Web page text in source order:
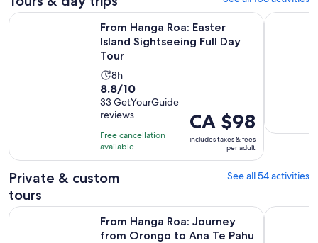
From Hanga Roa: Easter
Island Sightseeing Full Day
Tour
Activity
duration
is
8
hours
8h
8.8
out
of
10
with
33
reviews
8.8/10
33 GetYourGuide
reviews
Free cancellation
available
Price
is
CA $98
per
CA $98
includes taxes & fees
per adult
From Hanga Roa: Easter Island Sightseeing Full Day TourThe Rapa
Private & custom
tours
See all 54 activities
From Hanga Roa: Journey
from Orongo to Ana Te Pahu
From Hanga Roa: Journey from Orongo to Ana Te Pahu
The